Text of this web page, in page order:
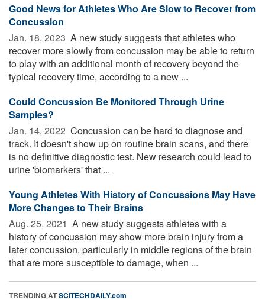
Good News for Athletes Who Are Slow to Recover from
Concussion
Jan. 18, 2023  A new study suggests that athletes who
recover more slowly from concussion may be able to return
to play with an additional month of recovery beyond the
typical recovery time, according to a new ...
Could Concussion Be Monitored Through Urine
Samples?
Jan. 14, 2022  Concussion can be hard to diagnose and
track. It doesn't show up on routine brain scans, and there
is no definitive diagnostic test. New research could lead to
urine 'biomarkers' that ...
Young Athletes With History of Concussions May Have
More Changes to Their Brains
Aug. 25, 2021  A new study suggests athletes with a
history of concussion may show more brain injury from a
later concussion, particularly in middle regions of the brain
that are more susceptible to damage, when ...
TRENDING ATSCITECHDAILY.com